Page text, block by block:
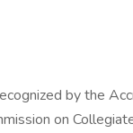
by the
on